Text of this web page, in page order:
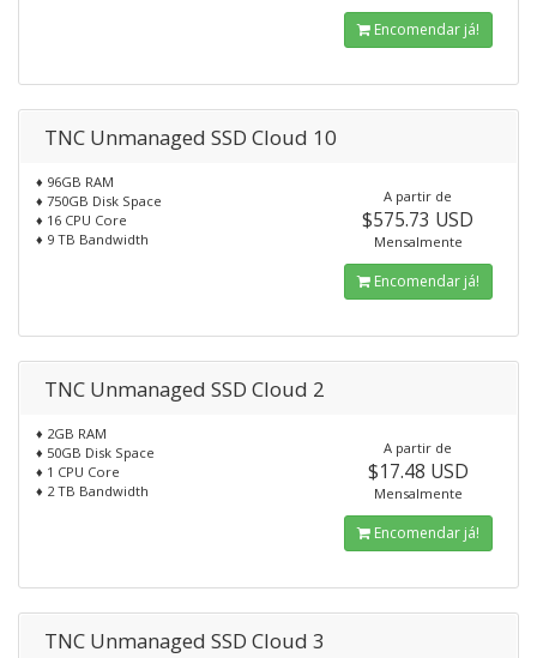
Encomendar já!
TNC Unmanaged SSD Cloud 10
♦ 96GB RAM
♦ 750GB Disk Space
♦ 16 CPU Core
♦ 9 TB Bandwidth
A partir de
$575.73 USD
Mensalmente
Encomendar já!
TNC Unmanaged SSD Cloud 2
♦ 2GB RAM
♦ 50GB Disk Space
♦ 1 CPU Core
♦ 2 TB Bandwidth
A partir de
$17.48 USD
Mensalmente
Encomendar já!
TNC Unmanaged SSD Cloud 3